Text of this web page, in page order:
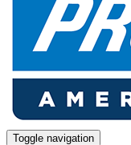
Toggle navigation